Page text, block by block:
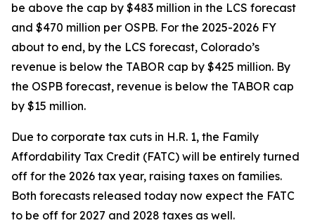
be above the cap by $483 million in the LCS forecast
and $470 million per OSPB. For the 2025-2026 FY
about to end, by the LCS forecast, Colorado’s
revenue is below the TABOR cap by $425 million. By
the OSPB forecast, revenue is below the TABOR cap
by $15 million.
Due to corporate tax cuts in H.R. 1, the Family
Affordability Tax Credit (FATC) will be entirely turned
off for the 2026 tax year, raising taxes on families.
Both forecasts released today now expect the FATC
to be off for 2027 and 2028 taxes as well.